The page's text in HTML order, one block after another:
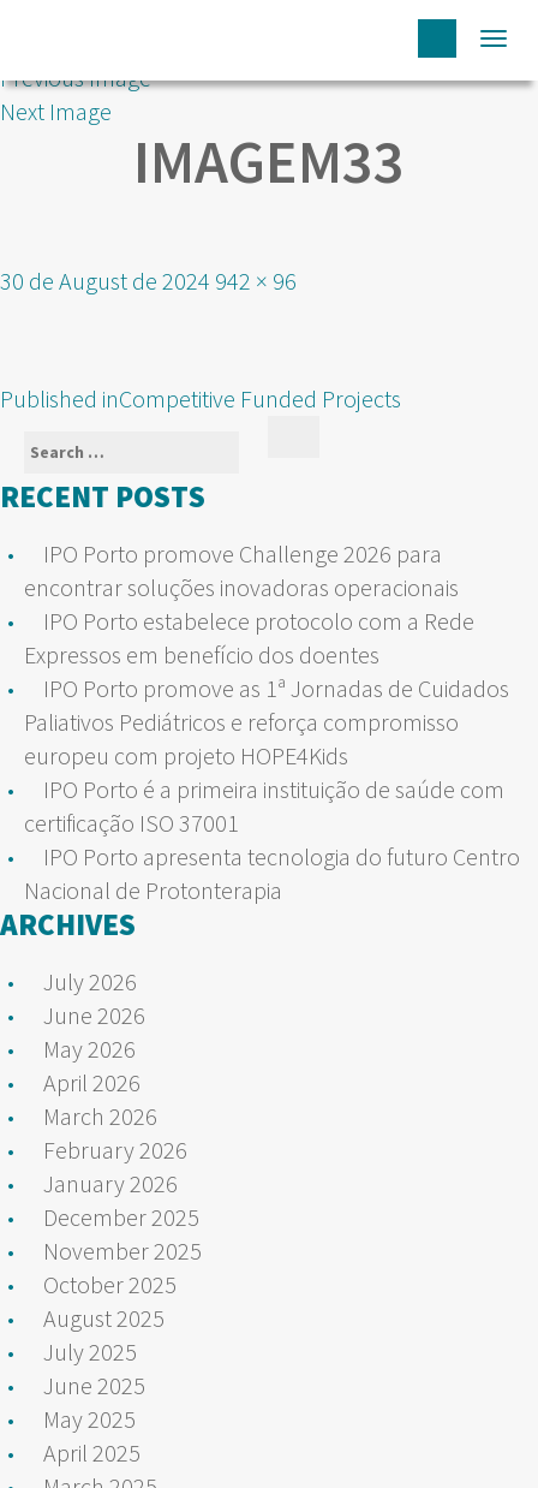
Previous Image
Next Image
IMAGEM33
Posted
30 de August de 2024 Full
942 × 96
POST
NAVIGATION
Published inCompetitive Funded Projects
Search
for:
RECENT POSTS
IPO Porto promove Challenge 2026 para
encontrar soluções inovadoras operacionais
IPO Porto estabelece protocolo com a Rede
Expressos em benefício dos doentes
IPO Porto promove as 1ª Jornadas de Cuidados
Paliativos Pediátricos e reforça compromisso
europeu com projeto HOPE4Kids
IPO Porto é a primeira instituição de saúde com
certificação ISO 37001
IPO Porto apresenta tecnologia do futuro Centro
Nacional de Protonterapia
ARCHIVES
July 2026
June 2026
May 2026
April 2026
March 2026
February 2026
January 2026
December 2025
November 2025
October 2025
August 2025
July 2025
June 2025
May 2025
April 2025